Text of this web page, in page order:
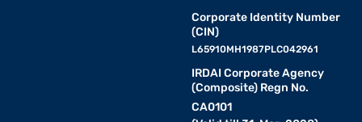
Corporate Identity Number
(CIN)
L65910MH1987PLC042961
IRDAI Corporate Agency
(Composite) Regn No.
CA0101